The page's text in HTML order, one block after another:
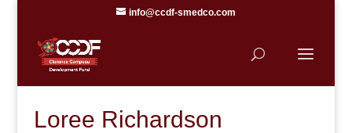
info@ccdf-smedco.com
Loree Richardson